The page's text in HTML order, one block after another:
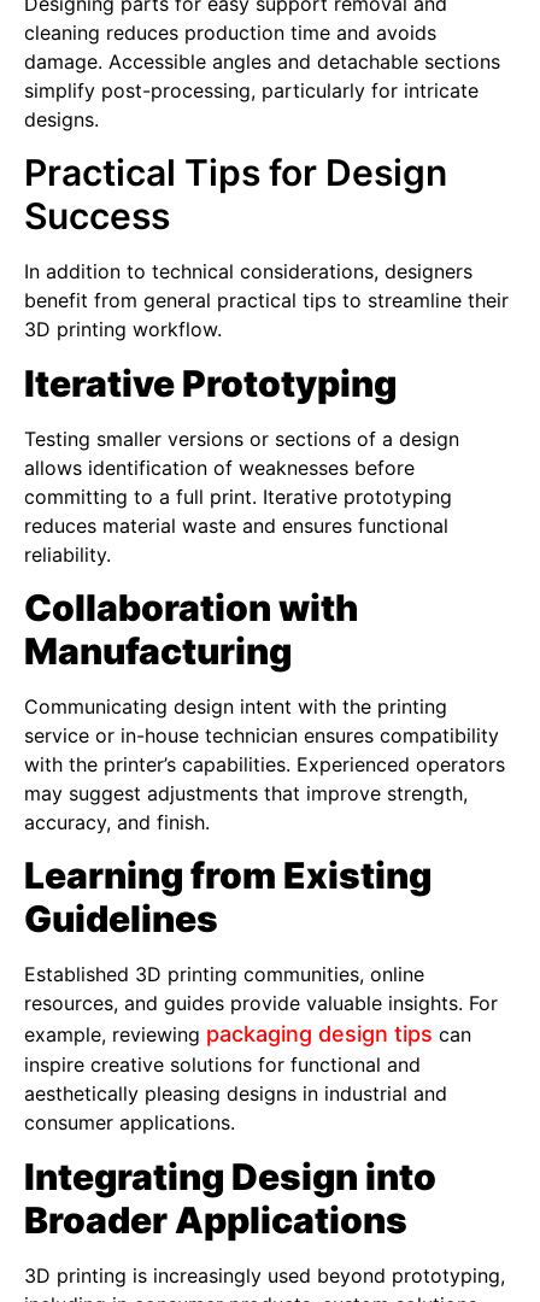
cleaning reduces production time and avoids
damage. Accessible angles and detachable sections
simplify post-processing, particularly for intricate
designs.
Practical Tips for Design
Success
In addition to technical considerations, designers
benefit from general practical tips to streamline their
3D printing workflow.
Iterative Prototyping
Testing smaller versions or sections of a design
allows identification of weaknesses before
committing to a full print. Iterative prototyping
reduces material waste and ensures functional
reliability.
Collaboration with
Manufacturing
Communicating design intent with the printing
service or in-house technician ensures compatibility
with the printer’s capabilities. Experienced operators
may suggest adjustments that improve strength,
accuracy, and finish.
Learning from Existing
Guidelines
Established 3D printing communities, online
resources, and guides provide valuable insights. For
example, reviewing packaging design tips can
inspire creative solutions for functional and
aesthetically pleasing designs in industrial and
consumer applications.
Integrating Design into
Broader Applications
3D printing is increasingly used beyond prototyping,